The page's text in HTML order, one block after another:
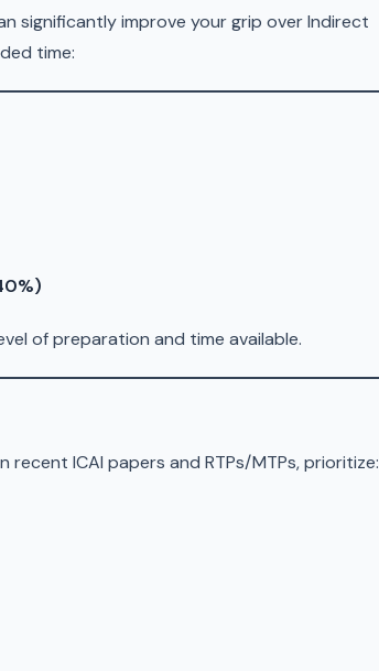
significantly improve your grip over Indirect
time:
of preparation and time available.
recent ICAI papers and RTPs/MTPs, prioritize: